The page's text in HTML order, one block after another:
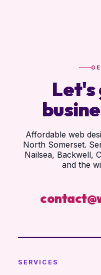
Let's
Affordable web
North Somerset.
Nailsea, Backwell,
and the
SERVICES